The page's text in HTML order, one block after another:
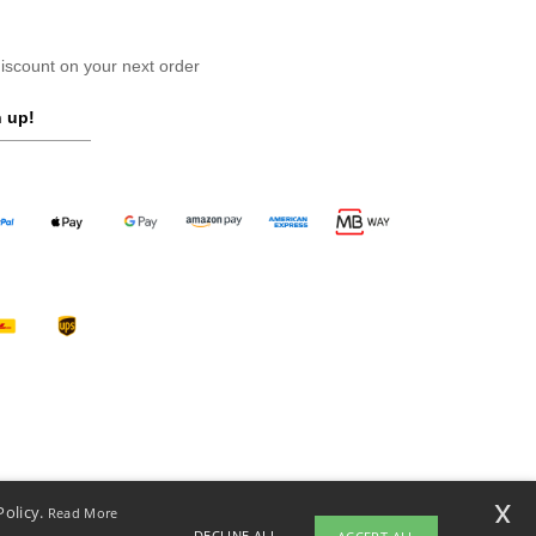
on your next order
up!
Read More
x